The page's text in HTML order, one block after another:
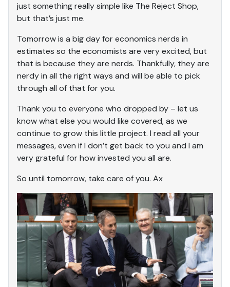
just something really simple like The Reject Shop,
but that’s just me.
Tomorrow is a big day for economics nerds in
estimates so the economists are very excited, but
that is because they are nerds. Thankfully, they are
nerdy in all the right ways and will be able to pick
through all of that for you.
Thank you to everyone who dropped by – let us
know what else you would like covered, as we
continue to grow this little project. I read all your
messages, even if I don’t get back to you and I am
very grateful for how invested you all are.
So until tomorrow, take care of you. Ax